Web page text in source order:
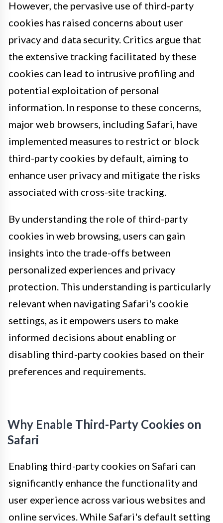
However, the pervasive use of third-party
cookies has raised concerns about user
privacy and data security. Critics argue that
the extensive tracking facilitated by these
cookies can lead to intrusive profiling and
potential exploitation of personal
information. In response to these concerns,
major web browsers, including Safari, have
implemented measures to restrict or block
third-party cookies by default, aiming to
enhance user privacy and mitigate the risks
associated with cross-site tracking.
By understanding the role of third-party
cookies in web browsing, users can gain
insights into the trade-offs between
personalized experiences and privacy
protection. This understanding is particularly
relevant when navigating Safari's cookie
settings, as it empowers users to make
informed decisions about enabling or
disabling third-party cookies based on their
preferences and requirements.
Why Enable Third-Party Cookies on
Safari
Enabling third-party cookies on Safari can
significantly enhance the functionality and
user experience across various websites and
online services. While Safari's default setting